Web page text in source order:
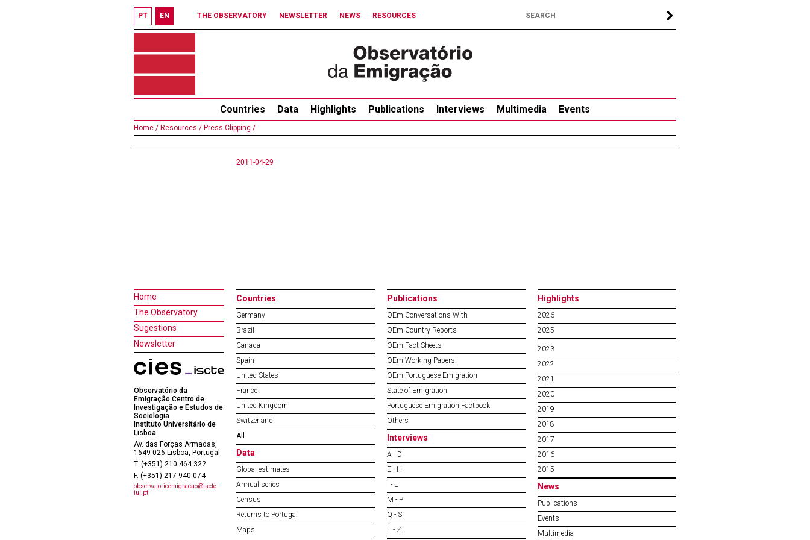
PT EN THE OBSERVATORY NEWSLETTER NEWS RESOURCES
Countries Data Highlights Publications Interviews Multimedia Events
Home / Resources / Press Clipping /
2011-04-29
Home
The Observatory
Sugestions
Newsletter
Observatório da
Emigração Centro de
Investigação e Estudos de
Sociologia
Instituto Universitário de
Lisboa
Av. das Forças Armadas,
1649-026 Lisboa, Portugal
T. (+351) 210 464 322
F. (+351) 217 940 074
observatorioemigracao@iscte-
iul.pt
Countries
Germany
Brazil
Canada
Spain
United States
France
United Kingdom
Switzerland
All
Data
Global estimates
Annual series
Census
Returns to Portugal
Maps
Publications
OEm Conversations With
OEm Country Reports
OEm Fact Sheets
OEm Working Papers
OEm Portuguese Emigration
State of Emigration
Portuguese Emigration Factbook
Others
Interviews
A - D
E - H
I - L
M - P
Q - S
T - Z
Highlights
2026
2025
2023
2022
2021
2020
2019
2018
2017
2016
2015
News
Publications
Events
Multimedia